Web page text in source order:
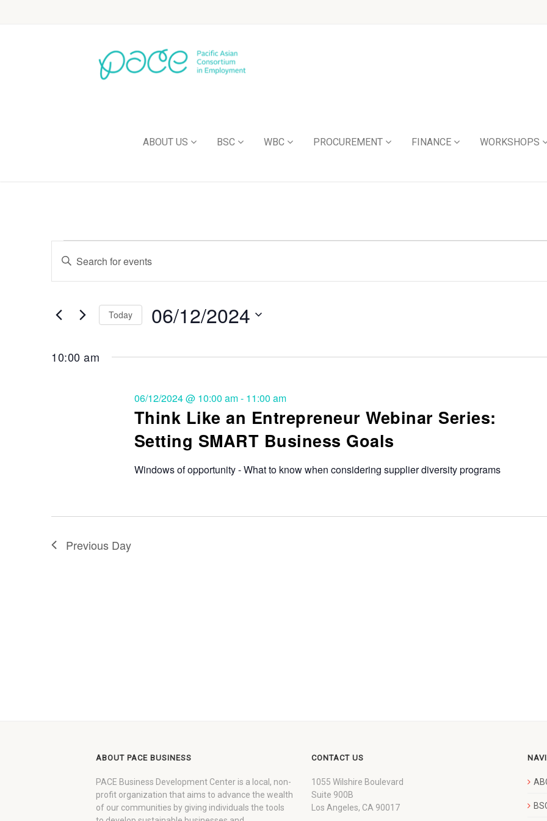
ABOUT US BSC WBC PROCUREMENT FINANCE WORKSHOPS
Events
Views
Enter
Keyword.
Search
by
Today 06/12/2024
10:00 am
Think Like an Entrepreneur Webinar Series:
Setting SMART Business Goals
06/12/2024 @ 10:00 am- 11:00 am
Windows of opportunity - What to know when considering supplier diversity programs
Previous Day
ABOUT PACE BUSINESS
PACE Business Development Center is a local, non-
profit organization that aims to advance the wealth
of our communities by giving individuals the tools
CONTACT US
1055 Wilshire Boulevard
Suite 900B
Los Angeles, CA 90017